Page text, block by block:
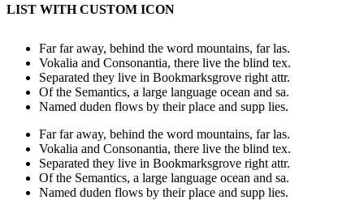
LIST WITH CUSTOM ICON
Far far away, behind the word mountains, far las.
Vokalia and Consonantia, there live the blind tex.
Separated they live in Bookmarksgrove right attr.
Of the Semantics, a large language ocean and sa.
Named duden flows by their place and supp lies.
Far far away, behind the word mountains, far las.
Vokalia and Consonantia, there live the blind tex.
Separated they live in Bookmarksgrove right attr.
Of the Semantics, a large language ocean and sa.
Named duden flows by their place and supp lies.